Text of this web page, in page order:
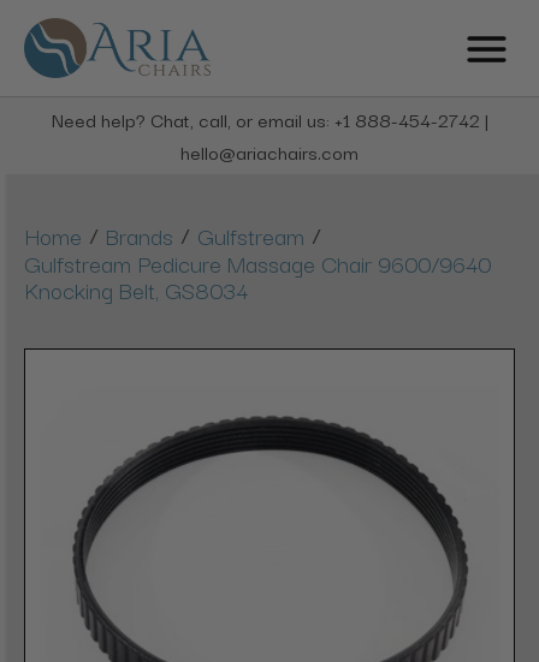
Need help? Chat, call, or email us: +1 888-454-2742 |
hello@ariachairs.com
Home / Brands / Gulfstream /
Gulfstream Pedicure Massage Chair 9600/9640
Knocking Belt, GS8034